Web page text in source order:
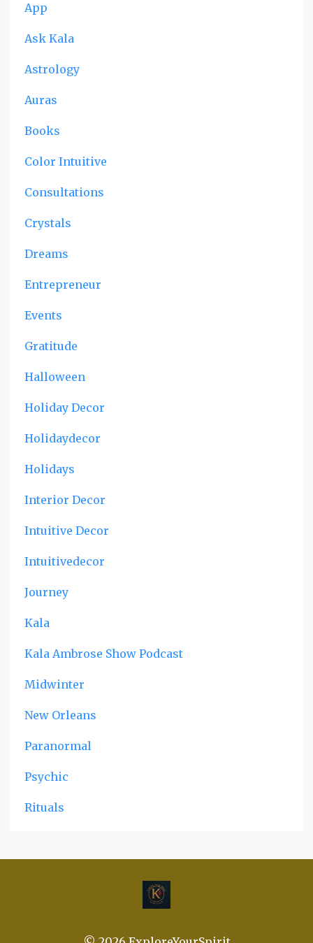
App
Ask Kala
Astrology
Auras
Books
Color Intuitive
Consultations
Crystals
Dreams
Entrepreneur
Events
Gratitude
Halloween
Holiday Decor
Holidaydecor
Holidays
Interior Decor
Intuitive Decor
Intuitivedecor
Journey
Kala
Kala Ambrose Show Podcast
Midwinter
New Orleans
Paranormal
Psychic
Rituals